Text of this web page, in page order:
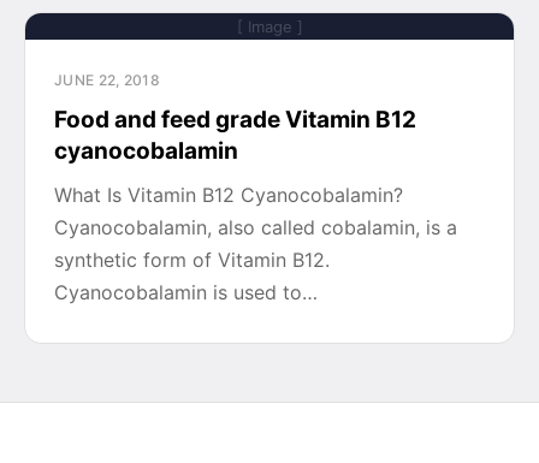
[ Image ]
JUNE 22, 2018
Food and feed grade Vitamin B12
cyanocobalamin
What Is Vitamin B12 Cyanocobalamin?
Cyanocobalamin, also called cobalamin, is a
synthetic form of Vitamin B12.
Cyanocobalamin is used to…